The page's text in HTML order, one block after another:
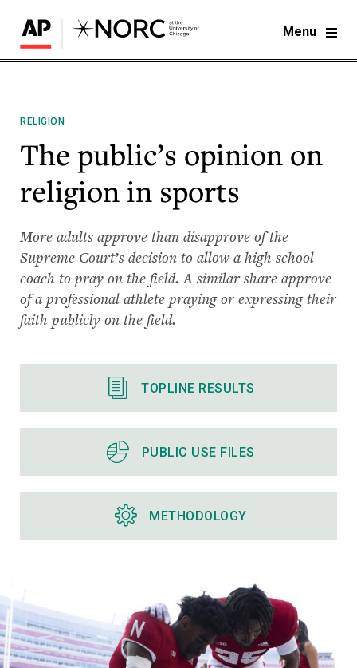
Menu
RELIGION
The public’s opinion on
religion in sports
More adults approve than disapprove of the
Supreme Court’s decision to allow a high school
coach to pray on the field. A similar share approve
of a professional athlete praying or expressing their
faith publicly on the field.
TOPLINE RESULTS
PUBLIC USE FILES
METHODOLOGY